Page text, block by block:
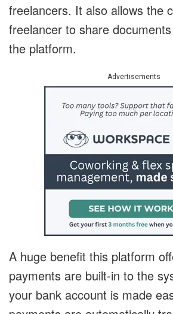
freelancers. It also allows the
freelancer to share
the platform.
Advertisements
A huge benefit this platform
payments are built-in to the
your bank account is made